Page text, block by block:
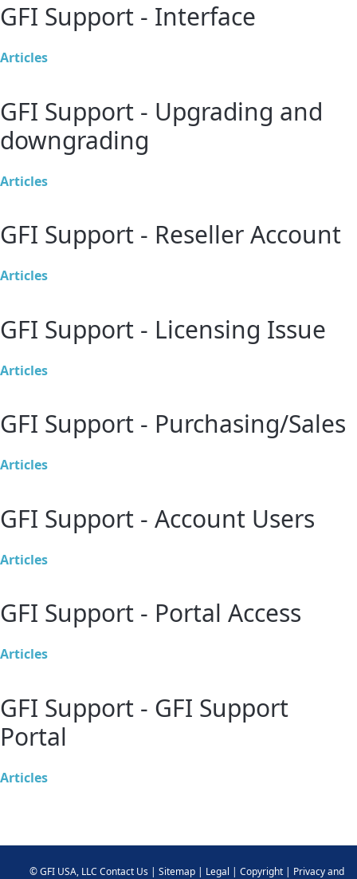
GFI Support - Interface
Articles
GFI Support - Upgrading and
downgrading
Articles
GFI Support - Reseller Account
Articles
GFI Support - Licensing Issue
Articles
GFI Support - Purchasing/Sales
Articles
GFI Support - Account Users
Articles
GFI Support - Portal Access
Articles
GFI Support - GFI Support
Portal
Articles
©GFI USA, LLC Contact Us| Sitemap| Legal | Copyright| Privacy and